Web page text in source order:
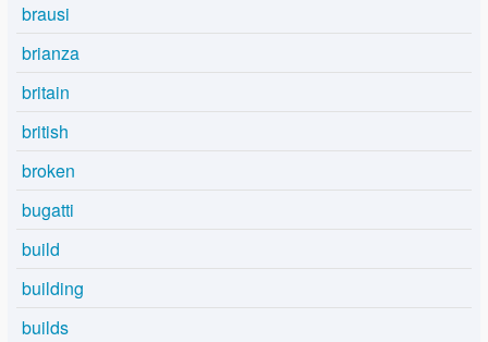
brausi
brianza
britain
british
broken
bugatti
build
building
builds